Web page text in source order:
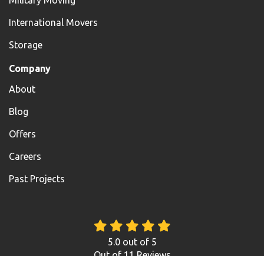
International Movers
Storage
Company
About
Blog
Offers
Careers
Past Projects
5.0out of 5